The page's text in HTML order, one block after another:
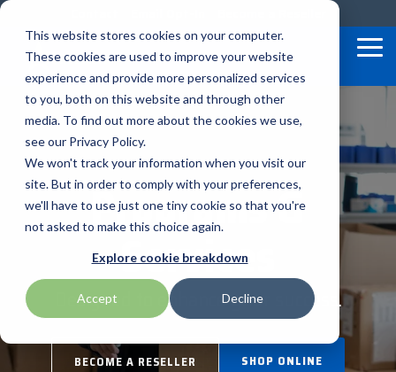
This website stores cookies on your computer.
These cookies are used to improve your website
experience and provide more personalized services
to you, both on this website and through other
media. To find out more about the cookies we use,
see our Privacy Policy.
We won't track your information when you visit our
site. But in order to comply with your preferences,
we'll have to use just one tiny cookie so that you're
not asked to make this choice again.
Explore cookie breakdown
Accept Decline
Skip
main
content.
Our Valued
Partners
BlueStar'sdiverse
portfolio offers
unparalleled access to
services that drive
business growth and
success. From state-of-
advanced software
apg
BarTender
Brodit
Brother
Citizen
Custom
Entrust
Epson
Ergonomic Solutions
Impinj
Nordic ID
oona
Proglove
Star Micronics
Industry
Insights
Our vertical-based
content focuses on
different industry
and insights.
BLOG ARTICLES
Verticals
Warehouse & Manufacturing
Retail & Hospitality
Mobility
Solutions
Digital Signage
RFID
Value-Added
Services
A true VAD offers top-
notch pick, pack and
ship services, and
services that add value
to the distributed
products that increase
Programs
Demand Lab
ISV Program
Services
Contracts & Renewals
Custom Configuration
Programs &
Services
Designed to enhance your success.
BECOME A RESELLER SHOP ONLINE